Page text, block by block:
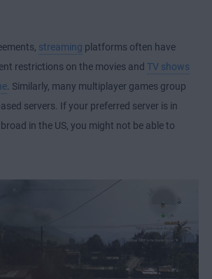
streaming platforms often have
restrictions on the movies and TV shows
. Similarly, many multiplayer games group
servers. If your preferred server is in
in the US, you might not be able to